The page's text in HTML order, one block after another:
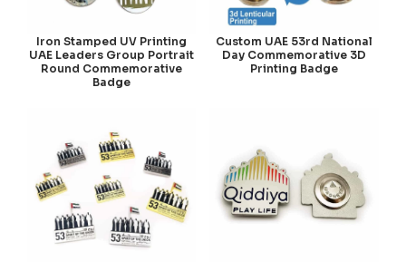
Iron Stamped UV Printing
UAE Leaders Group Portrait
Round Commemorative
Badge
Custom UAE 53rd National
Day Commemorative 3D
Printing Badge